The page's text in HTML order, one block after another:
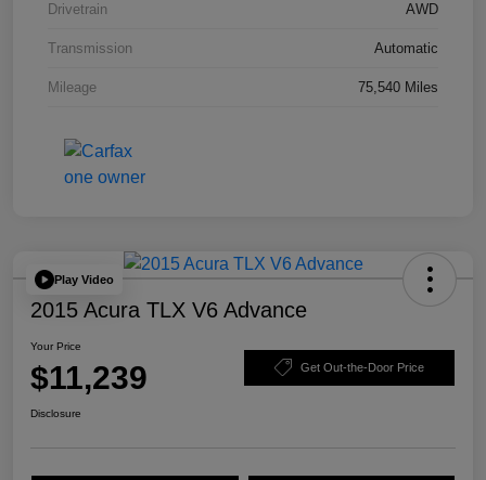
Drivetrain AWD
Transmission Automatic
Mileage 75,540 Miles
Play Video
2015 Acura TLX V6 Advance
Your Price
$11,239 Get Out-the-Door Price
Disclosure